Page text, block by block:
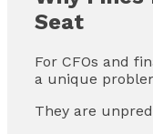
Seat
For CFOs and
a unique
They are